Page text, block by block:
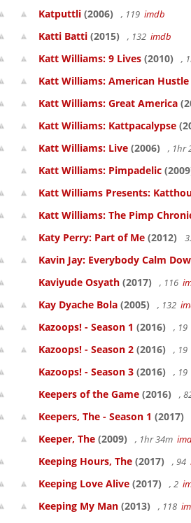
Katputtli (2006) , 119 imdb
Katti Batti (2015) , 132 imdb
Katt Williams: 9 Lives (2010) ,
Katt Williams: American Hustle
Katt Williams: Great America
Katt Williams: Kattpacalypse
Katt Williams: Live (2006) , 1hr
Katt Williams: Pimpadelic
Katt Williams Presents:
Katt Williams: The Pimp
Katy Perry: Part of Me (2012)
Kavin Jay: Everybody Calm
Kaviyude Osyath (2017) , 116
Kay Dyache Bola (2005) , 132
Kazoops! - Season 1 (2016) , 19
Kazoops! - Season 2 (2016) , 19
Kazoops! - Season 3 (2016) , 19
Keepers of the Game (2016) ,
Keepers, The - Season 1 (2017)
Keeper, The (2009) , 1hr 34m
Keeping Hours, The (2017) , 94
Keeping Love Alive (2017) , 2
Keeping My Man (2013) , 118